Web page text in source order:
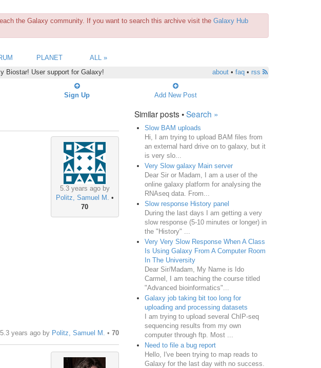
the Galaxy community. If you want to search this archive visit the Galaxy Hub
PLANET
ALL »
Biostar! User support for Galaxy!
about• faq• rss
Sign Up Add New Post
5.3 years ago by
Politz, Samuel M. •
70
5.3 years agoby Politz, Samuel M. • 70
Similar posts •Search »
Slow BAM uploads
Hi, I am trying to upload BAM files from
an external hard drive on to galaxy, but it
is very slo...
Very Slow galaxy Main server
Dear Sir or Madam, I am a user of the
online galaxy platform for analysing the
RNAseq data. From...
Slow response History panel
During the last days I am getting a very
slow response (5-10 minutes or longer) in
the "History" ...
Very Very Slow Response When A Class
Is Using Galaxy From A Computer Room
In The University
Dear Sir/Madam, My Name is Ido
Carmel, I am teaching the course titled
"Advanced bioinformatics"...
Galaxy job taking bit too long for
uploading and processing datasets
I am trying to upload several ChIP-seq
sequencing results from my own
computer through ftp. Most ...
Need to file a bug report
Hello, I've been trying to map reads to
Galaxy for the last day with no success.